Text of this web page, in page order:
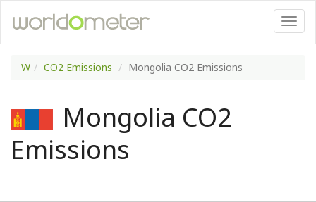
W CO2 Emissions Mongolia CO2 Emissions
Mongolia CO2
Emissions